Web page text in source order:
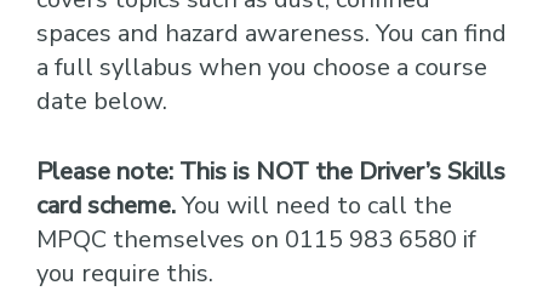
spaces and hazard awareness. You can find
a full syllabus when you choose a course
date below.
Please note: This is NOT the Driver’s Skills
card scheme.You will need to call the
MPQC themselves on 0115 983 6580 if
you require this.